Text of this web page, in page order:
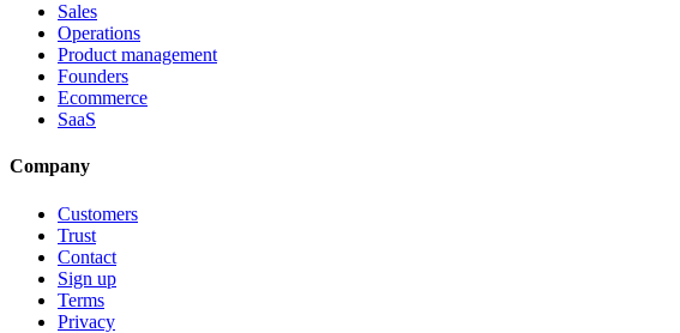
Sales
Operations
Product management
Founders
Ecommerce
SaaS
Company
Customers
Trust
Contact
Sign up
Terms
Privacy